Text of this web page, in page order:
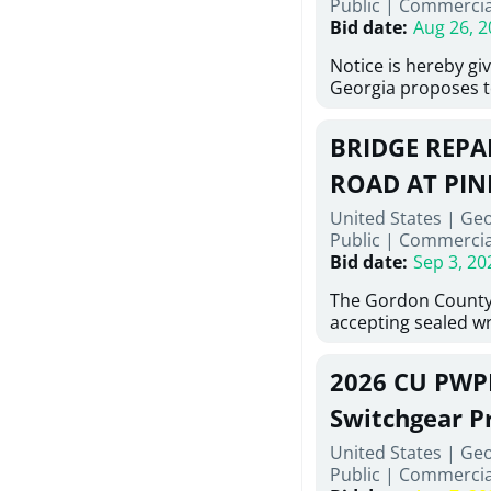
6,460 linear feet of
main and 480
twenty (20) new
associated
new distribution
obsolete water
of disturbed areas.
Public |
Bid date: Aug 26,
Notice is hereby
Georgia proposes
material,
necessary for:
Sidewalks and
Bid #26-028.
BRIDGE
ROAD AT
United States |
Public |
Bid date: Sep 3,
The Gordon
accepting sealed
repairing concrete
reinforcing steel
embedments; saw
deteriorated
material; and
2026 CU
Switchgear
United States |
Public |